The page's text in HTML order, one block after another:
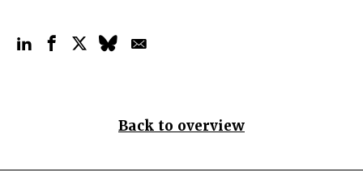
Back to overview